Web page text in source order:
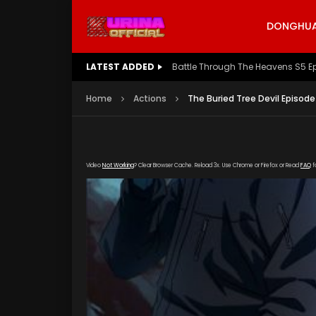
LATEST ADDED Battle Through The Heavens S5
Home Actions The Buried Tree Devil
VideoNot Working? Clear Browser Cache. Reload 3x. Use Chrome or Firefox or Read FAQ